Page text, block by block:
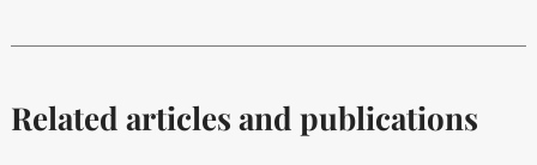
Related articles and publications